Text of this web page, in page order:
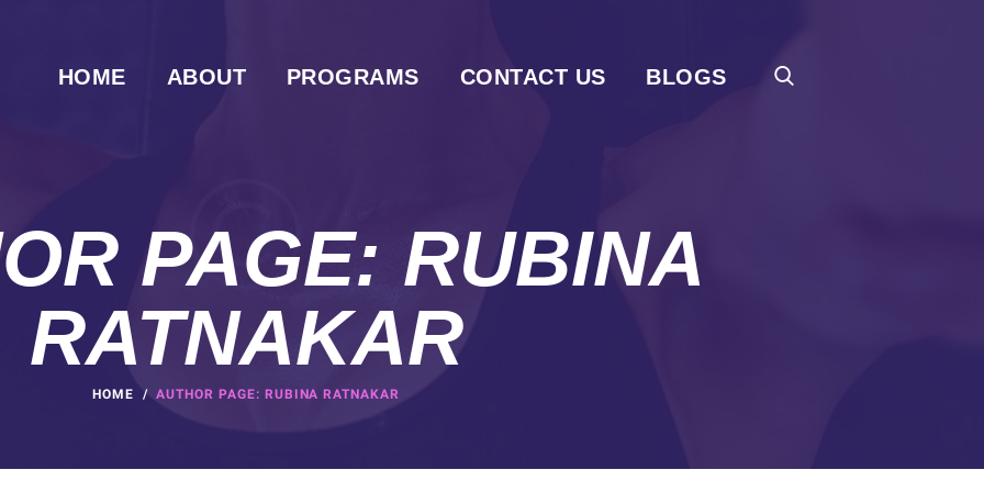
HOME ABOUT PROGRAMS CONTACT US BLOGS
PAGE: RUBINA
RATNAKAR
HOME AUTHOR PAGE: RUBINA RATNAKAR